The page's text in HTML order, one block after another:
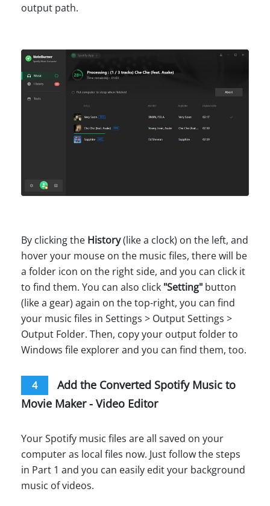
output path.
By clicking the History(like a clock) on the left, and
hover your mouse on the music files, there will be
a folder icon on the right side, and you can click it
to find them. You can also click "Setting" button
(like a gear) again on the top-right, you can find
your music files in Settings > Output Settings >
Output Folder. Then, copy your output folder to
Windows file explorer and you can find them, too.
4
Add the Converted Spotify Music to
Movie Maker - Video Editor
Your Spotify music files are all saved on your
computer as local files now. Just follow the steps
in Part 1 and you can easily edit your background
music of videos.